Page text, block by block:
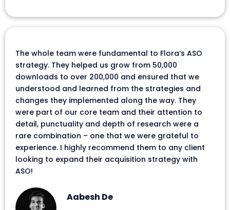
The whole team were fundamental to Flora’s ASO
strategy. They helped us grow from 50,000
downloads to over 200,000 and ensured that we
understood and learned from the strategies and
changes they implemented along the way. They
were part of our core team and their attention to
detail, punctuality and depth of research were a
rare combination – one that we were grateful to
experience. I highly recommend them to any client
looking to expand their acquisition strategy with
ASO!
Aabesh De